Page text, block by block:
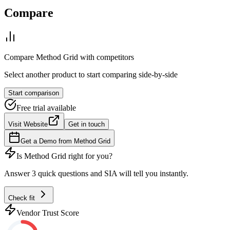
Compare
Compare Method Grid with competitors
Select another product to start comparing side-by-side
Start comparison
Free trial available
Visit Website Get in touch
Get a Demo from Method Grid
Is Method Grid right for you?
Answer 3 quick questions and SIA will tell you instantly.
Check fit
Vendor Trust Score